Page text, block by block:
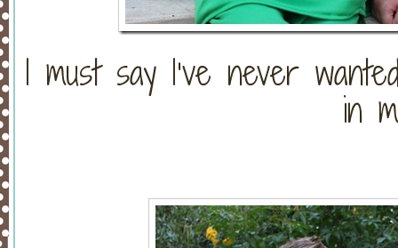
I must say I’ve never
in